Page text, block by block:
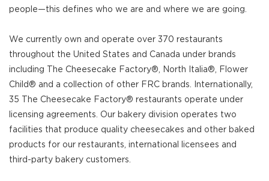
people—this defines who we are and where we are going.
We currently own and operate over 370 restaurants
throughout the United States and Canada under brands
including The Cheesecake Factory®, North Italia®, Flower
Child® and a collection of other FRC brands. Internationally,
35 The Cheesecake Factory® restaurants operate under
licensing agreements. Our bakery division operates two
facilities that produce quality cheesecakes and other baked
products for our restaurants, international licensees and
third-party bakery customers.